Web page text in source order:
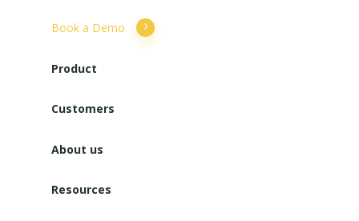
Book a Demo
Product
Customers
About us
Resources